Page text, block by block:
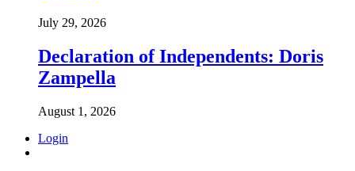
July 29, 2026
Declaration of Independents: Doris
Zampella
August 1, 2026
Login